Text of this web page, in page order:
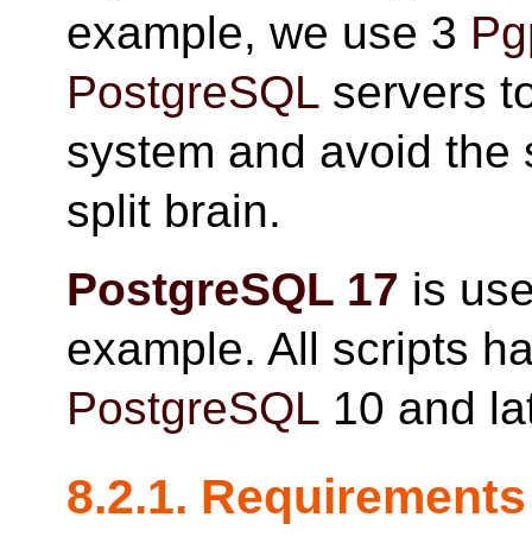
example, we use 3
PostgreSQL servers
system and avoid the
split brain.
PostgreSQL 17 is
example. All scripts
PostgreSQL 10 and
8.2.1. Requirements